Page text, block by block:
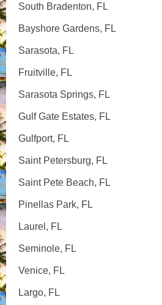
South Bradenton, FL
Bayshore Gardens, FL
Sarasota, FL
Fruitville, FL
Sarasota Springs, FL
Gulf Gate Estates, FL
Gulfport, FL
Saint Petersburg, FL
Saint Pete Beach, FL
Pinellas Park, FL
Laurel, FL
Seminole, FL
Venice, FL
Largo, FL